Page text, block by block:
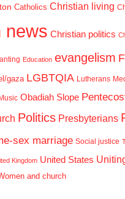
Catholics Christian living
news Christian politics
Education evangelism
gaza LGBTQIA Lutherans
Obadiah Slope
Politics Presbyterians
sex marriage Social justice
Kingdom United States
and church